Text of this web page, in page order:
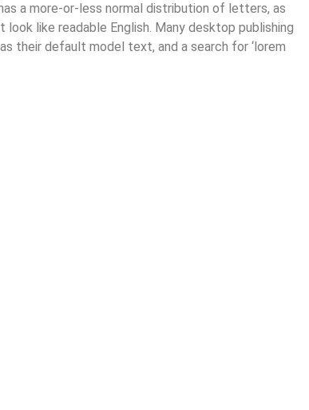
a more-or-less normal distribution of letters, as
look like readable English. Many desktop publishing
their default model text, and a search for ‘lorem